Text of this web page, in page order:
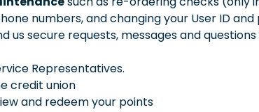
numbers, and changing your User ID and
us secure requests, messages and
Representatives.
credit union
and redeem your points